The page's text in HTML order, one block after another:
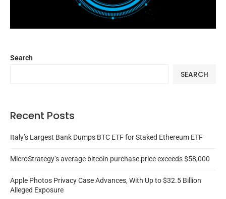
Search
SEARCH
Recent Posts
Italy’s Largest Bank Dumps BTC ETF for Staked Ethereum ETF
MicroStrategy’s average bitcoin purchase price exceeds $58,000
Apple Photos Privacy Case Advances, With Up to $32.5 Billion
Alleged Exposure